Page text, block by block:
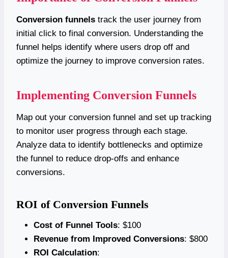
Conversion funnels track the user journey from
initial click to final conversion. Understanding the
funnel helps identify where users drop off and
optimize the journey to improve conversion rates.
Implementing Conversion Funnels
Map out your conversion funnel and set up tracking
to monitor user progress through each stage.
Analyze data to identify bottlenecks and optimize
the funnel to reduce drop-offs and enhance
conversions.
ROI of Conversion Funnels
Cost of Funnel Tools: $100
Revenue from Improved Conversions: $800
ROI Calculation: